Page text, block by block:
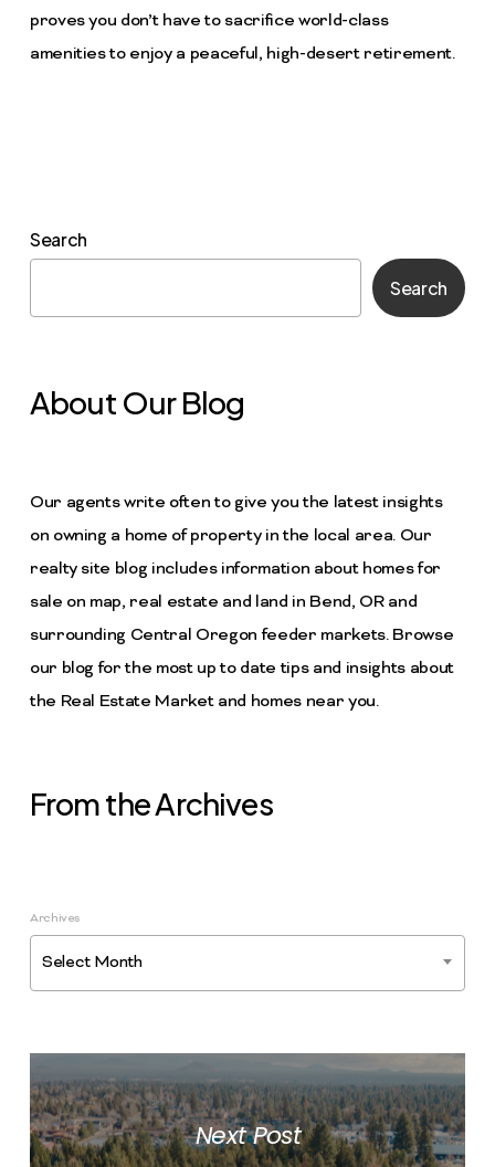
proves you don’t have to sacrifice world-class
amenities to enjoy a peaceful, high-desert retirement.
Search
Search
About Our Blog
Our agents write often to give you the latest insights
on owning a home of property in the local area. Our
realty site blog includes information about homes for
sale on map, real estate and land in Bend, OR and
surrounding Central Oregon feeder markets. Browse
our blog for the most up to date tips and insights about
the Real Estate Market and homes near you.
From the Archives
Archives
Select Month
Next Post